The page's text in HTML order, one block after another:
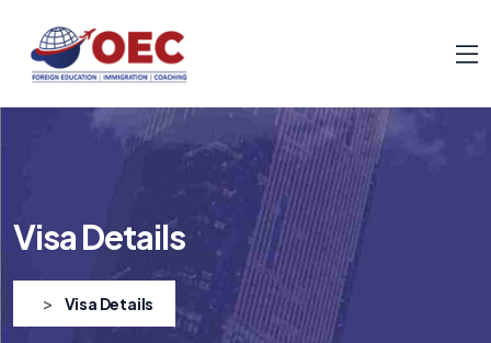
Visa Details
> Visa Details